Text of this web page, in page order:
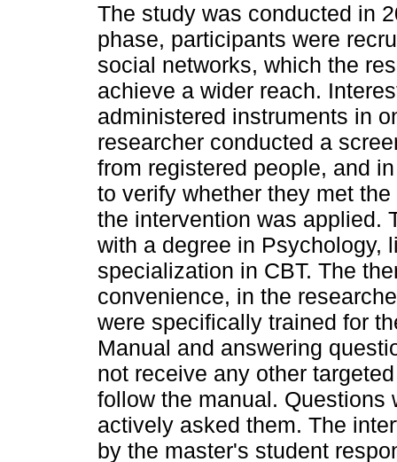
The study was conducted in
phase, participants were
social networks, which the
achieve a wider reach.
administered instruments in
researcher conducted a
from registered people, and
to verify whether they met
the intervention was applied.
with a degree in Psychology,
specialization in CBT. The
convenience, in the
were specifically trained for
Manual and answering
not receive any other
follow the manual. Questions
actively asked them. The
by the master's student